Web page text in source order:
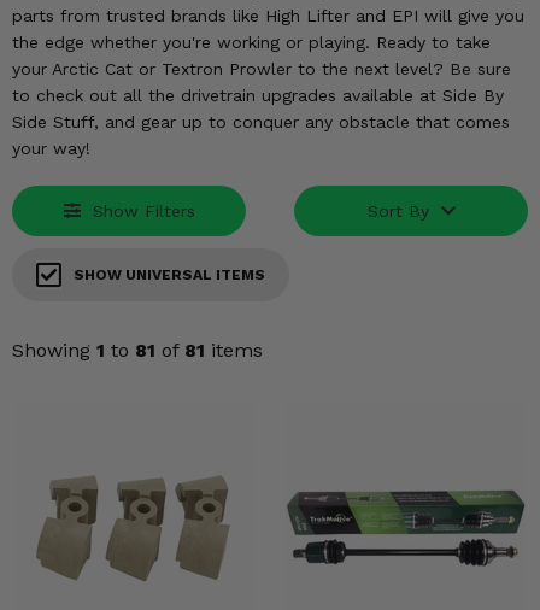
parts from trusted brands like High Lifter and EPI will give you
the edge whether you're working or playing. Ready to take
your Arctic Cat or Textron Prowler to the next level? Be sure
to check out all the drivetrain upgrades available at Side By
Side Stuff, and gear up to conquer any obstacle that comes
your way!
Show Filters Sort By
SHOW UNIVERSAL ITEMS
Showing 1 to 81 of 81 items
Body & Exterior
Interior & Comfort
Wheels & Tires
Engine Performance
Enhancements & Add-Ons